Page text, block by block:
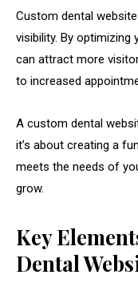
Custom dental
visibility. By optimizing
can attract more
to increased
A custom dental
it’s about creating a
meets the needs of
grow.
Key
Dental